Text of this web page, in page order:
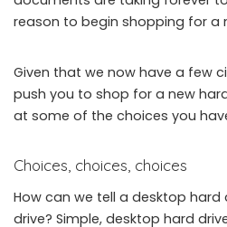
reason to begin shopping for a
Given that we now have a few
push you to shop for a new
at some of the choices you
Choices, choices, choices
How can we tell a desktop
drive? Simple, desktop hard